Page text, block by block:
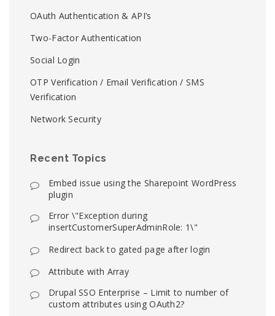
OAuth Authentication & API’s
Two-Factor Authentication
Social Login
OTP Verification / Email Verification / SMS
Verification
Network Security
Recent Topics
Embed issue using the Sharepoint WordPress
plugin
Error \"Exception during
insertCustomerSuperAdminRole: 1\"
Redirect back to gated page after login
Attribute with Array
Drupal SSO Enterprise – Limit to number of
custom attributes using OAuth2?